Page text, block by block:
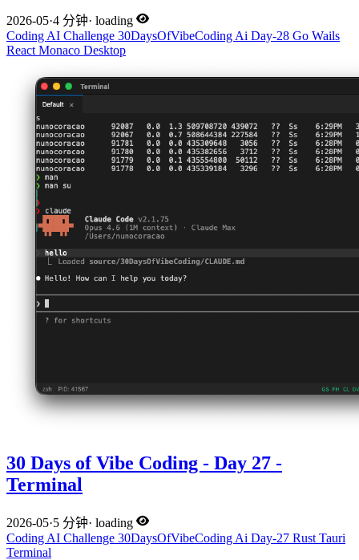
2026-05·4 分钟· loading
Coding AI Challenge 30DaysOfVibeCoding Ai Day-28 Go Wails
React Monaco Desktop
30 Days of Vibe Coding - Day 27 -
Terminal
2026-05·5 分钟· loading
Coding AI Challenge 30DaysOfVibeCoding Ai Day-27 Rust Tauri
Terminal